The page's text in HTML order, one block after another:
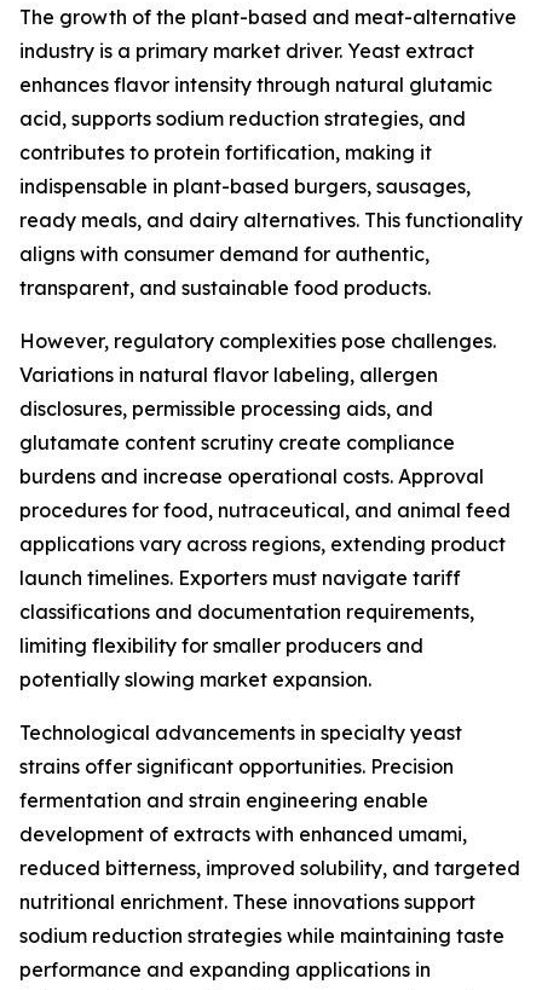
The growth of the plant-based and meat-alternative
industry is a primary market driver. Yeast extract
enhances flavor intensity through natural glutamic
acid, supports sodium reduction strategies, and
contributes to protein fortification, making it
indispensable in plant-based burgers, sausages,
ready meals, and dairy alternatives. This functionality
aligns with consumer demand for authentic,
transparent, and sustainable food products.
However, regulatory complexities pose challenges.
Variations in natural flavor labeling, allergen
disclosures, permissible processing aids, and
glutamate content scrutiny create compliance
burdens and increase operational costs. Approval
procedures for food, nutraceutical, and animal feed
applications vary across regions, extending product
launch timelines. Exporters must navigate tariff
classifications and documentation requirements,
limiting flexibility for smaller producers and
potentially slowing market expansion.
Technological advancements in specialty yeast
strains offer significant opportunities. Precision
fermentation and strain engineering enable
development of extracts with enhanced umami,
reduced bitterness, improved solubility, and targeted
nutritional enrichment. These innovations support
sodium reduction strategies while maintaining taste
performance and expanding applications in